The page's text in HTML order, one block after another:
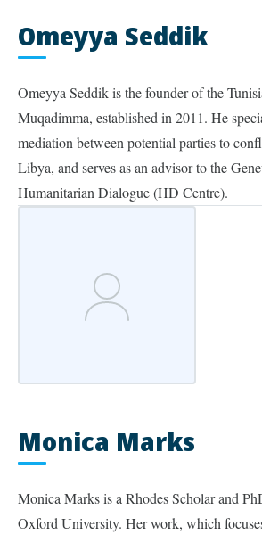
Omeyya Seddik
Omeyya Seddik is the founder of the
Muqadimma, established in 2011. He
mediation between potential parties to
Libya, and serves as an advisor to the
Humanitarian Dialogue (HD Centre).
Monica Marks
Monica Marks is a Rhodes Scholar and
Oxford University. Her work, which